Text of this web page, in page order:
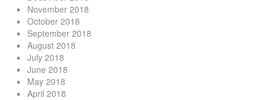
November 2018
October 2018
September 2018
August 2018
July 2018
June 2018
May 2018
April 2018